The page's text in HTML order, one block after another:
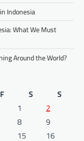
Indonesia
What We Must
Around the World?
F S
S
1
2
8
9
15
16